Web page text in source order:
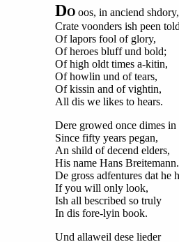
DOoos, in anciend shdory,
Crate voonders ish peen told
Of lapors fool of glory,
Of heroes bluff und bold;
Of high oldt times a-kitin,
Of howlin und of tears,
Of kissin and of vightin,
All dis we likes to hears.
Dere growed once dimes in
Since fifty years pegan,
An shild of decend elders,
His name Hans Breitemann.
De gross adfentures dat he
If you will only look,
Ish all bescribed so truly
In dis fore-lyin book.
Und allaweil dese lieder